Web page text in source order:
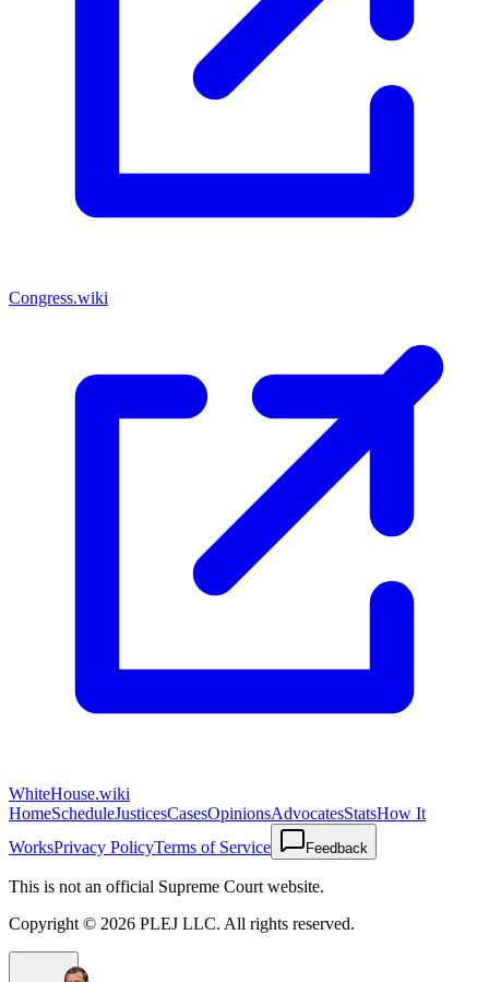
Congress.wiki
WhiteHouse.wiki
HomeScheduleJusticesCasesOpinionsAdvocatesStatsHow It
WorksPrivacy PolicyTerms of Service Feedback
This is not an official Supreme Court website.
Copyright © 2026 PLEJ LLC. All rights reserved.